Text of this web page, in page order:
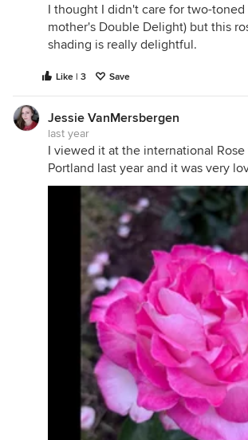
I thought I didn't care for two-toned
mother's Double Delight) but this
shading is really delightful.
Like | 3 Save
Jessie VanMersbergen
last year
I viewed it at the international
Portland last year and it was very